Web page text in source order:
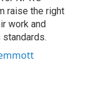
raise the right
work and